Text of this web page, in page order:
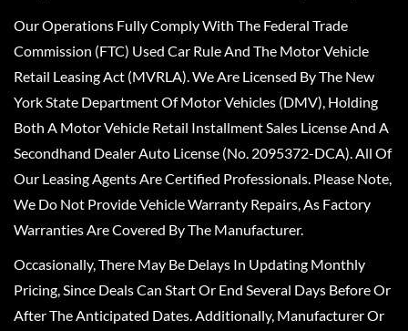
Our Operations Fully Comply With The Federal Trade
Commission (FTC) Used Car Rule And The Motor Vehicle
Retail Leasing Act (MVRLA). We Are Licensed By The New
York State Department Of Motor Vehicles (DMV), Holding
Both A Motor Vehicle Retail Installment Sales License And A
Secondhand Dealer Auto License (No. 2095372-DCA). All Of
Our Leasing Agents Are Certified Professionals. Please Note,
We Do Not Provide Vehicle Warranty Repairs, As Factory
Warranties Are Covered By The Manufacturer.
Occasionally, There May Be Delays In Updating Monthly
Pricing, Since Deals Can Start Or End Several Days Before Or
After The Anticipated Dates. Additionally, Manufacturer Or